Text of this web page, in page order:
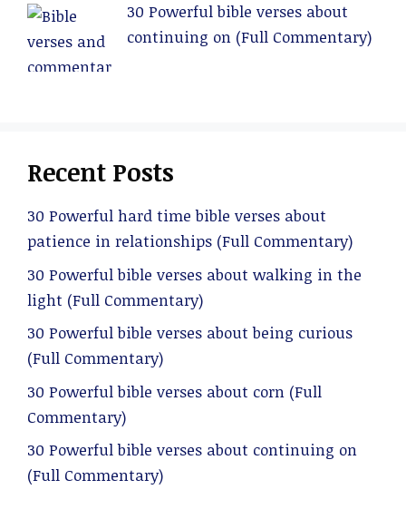
30 Powerful bible verses about
continuing on (Full Commentary)
Recent Posts
30 Powerful hard time bible verses about
patience in relationships (Full Commentary)
30 Powerful bible verses about walking in the
light (Full Commentary)
30 Powerful bible verses about being curious
(Full Commentary)
30 Powerful bible verses about corn (Full
Commentary)
30 Powerful bible verses about continuing on
(Full Commentary)